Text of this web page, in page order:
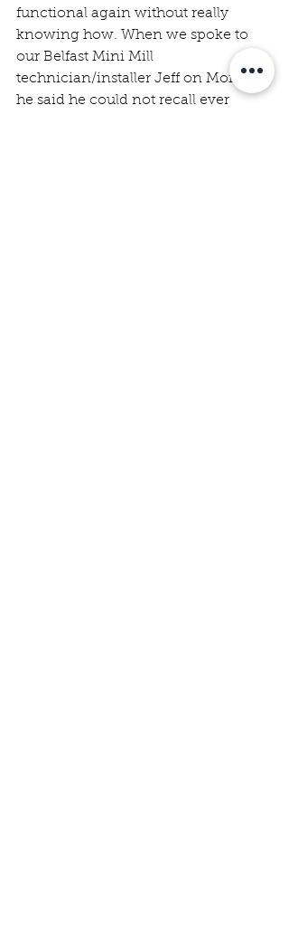
functional again without really
knowing how. When we spoke to
our Belfast Mini Mill
technician/installer Jeff on Monday,
he said he could not recall ever